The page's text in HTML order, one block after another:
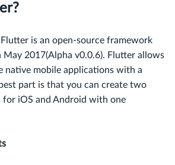
is an open-source framework
May 2017(Alpha v0.0.6). Flutter allows
native mobile applications with a
part is that you can create two
for iOS and Android with one